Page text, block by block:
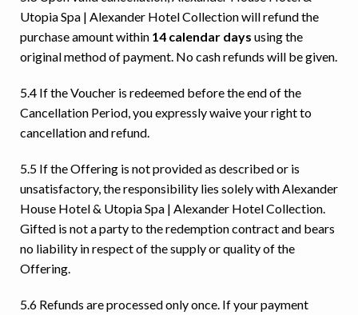
Ready to go?
Utopia Spa | Alexander Hotel Collection will refund the
purchase amount within 14 calendar days using the
original method of payment. No cash refunds will be given.
5.4 If the Voucher is redeemed before the end of the
Cancellation Period, you expressly waive your right to
cancellation and refund.
5.5 If the Offering is not provided as described or is
unsatisfactory, the responsibility lies solely with Alexander
House Hotel & Utopia Spa | Alexander Hotel Collection.
Gifted is not a party to the redemption contract and bears
no liability in respect of the supply or quality of the
Offering.
5.6 Refunds are processed only once. If your payment